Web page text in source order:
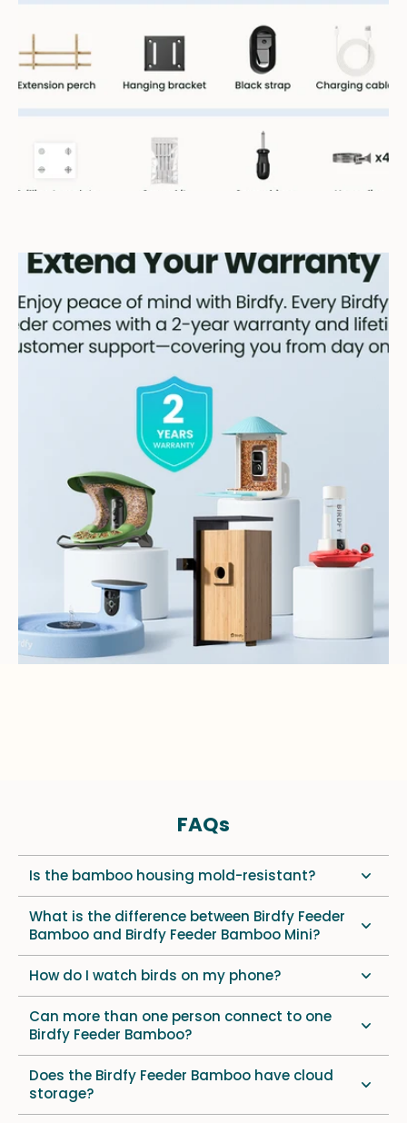
FAQs
Is the bamboo housing mold-resistant?
What is the difference between Birdfy Feeder
Bamboo and Birdfy Feeder Bamboo Mini?
How do I watch birds on my phone?
Can more than one person connect to one
Birdfy Feeder Bamboo?
Does the Birdfy Feeder Bamboo have cloud
storage?